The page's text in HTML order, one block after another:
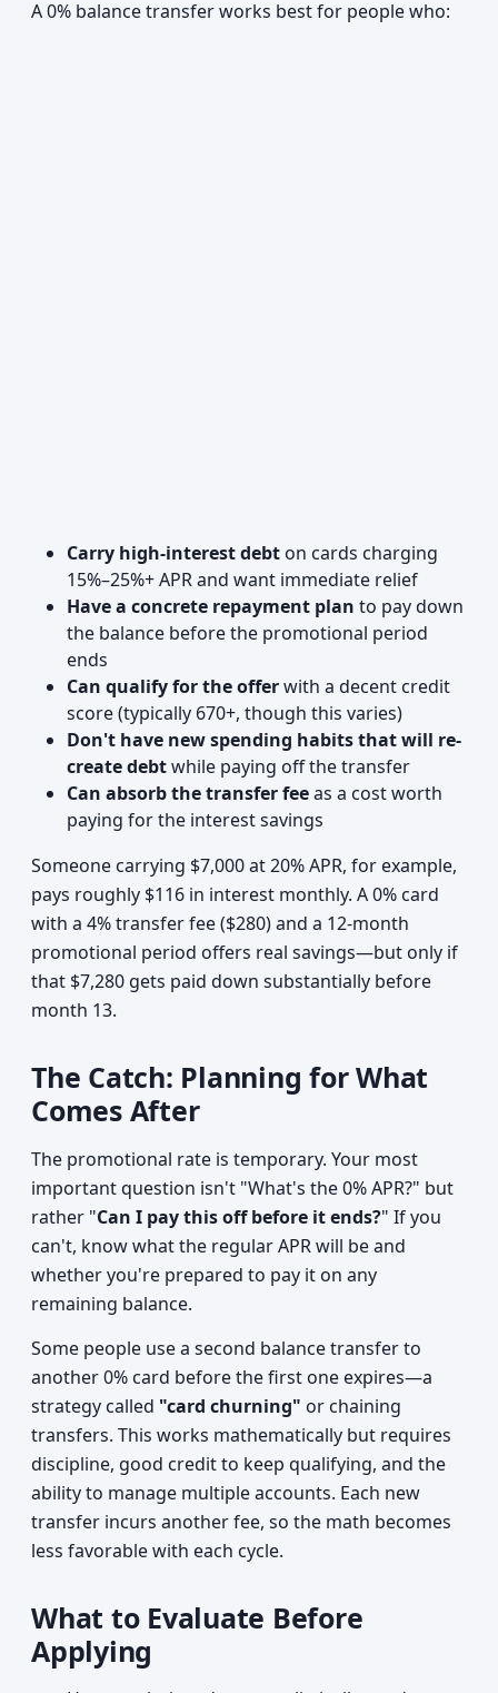
A 0% balance transfer works best for people who:
Carry high-interest debt on cards charging
15%–25%+ APR and want immediate relief
Have a concrete repayment plan to pay down
the balance before the promotional period
ends
Can qualify for the offerwith a decent credit
score (typically 670+, though this varies)
Don't have new spending habits that will re-
create debtwhile paying off the transfer
Can absorb the transfer feeas a cost worth
paying for the interest savings
Someone carrying $7,000 at 20% APR, for example,
pays roughly $116 in interest monthly. A 0% card
with a 4% transfer fee ($280) and a 12-month
promotional period offers real savings—but only if
that $7,280 gets paid down substantially before
month 13.
The Catch: Planning for What
Comes After
The promotional rate is temporary. Your most
important question isn't "What's the 0% APR?" but
rather "Can I pay this off before it ends?" If you
can't, know what the regular APR will be and
whether you're prepared to pay it on any
remaining balance.
Some people use a second balance transfer to
another 0% card before the first one expires—a
strategy called "card churning" or chaining
transfers. This works mathematically but requires
discipline, good credit to keep qualifying, and the
ability to manage multiple accounts. Each new
transfer incurs another fee, so the math becomes
less favorable with each cycle.
What to Evaluate Before
Applying